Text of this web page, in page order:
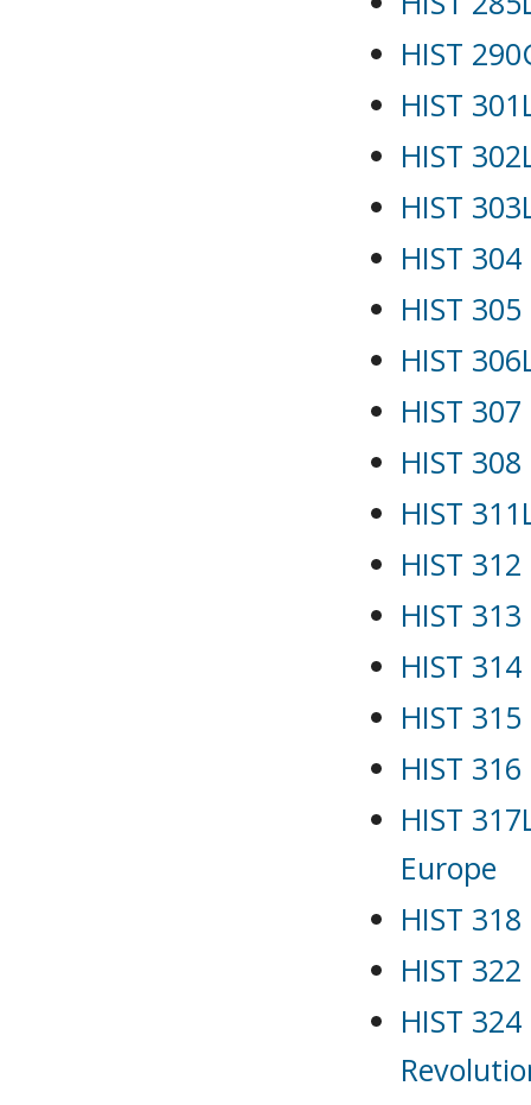
HIST
HIST
HIST
HIST
HIST
HIST
HIST
HIST
HIST
HIST
HIST
HIST
HIST
HIST
HIST
HIST
Europe
HIST
HIST
HIST